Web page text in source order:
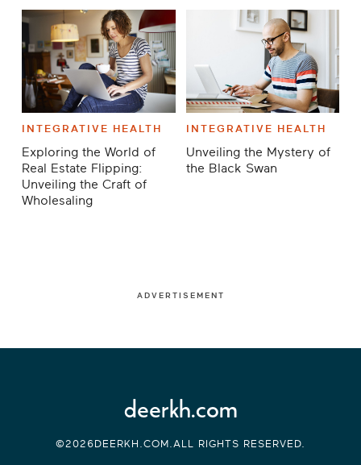
INTEGRATIVE HEALTH
Exploring the World of
Real Estate Flipping:
Unveiling the Craft of
Wholesaling
INTEGRATIVE HEALTH
Unveiling the Mystery of
the Black Swan
ADVERTISEMENT
deerkh.com
©2026DEERKH.COM.ALL RIGHTS RESERVED.